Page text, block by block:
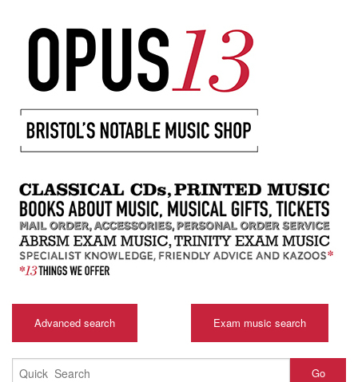
Advanced search Exam music search
Go